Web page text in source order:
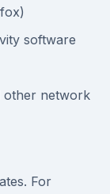
software
other network
For